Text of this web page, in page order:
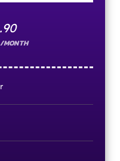
.90
/MONTH